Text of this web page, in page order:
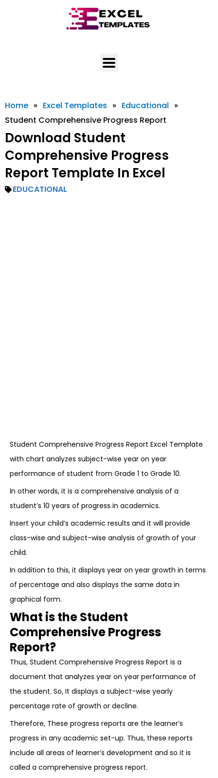
Home » Excel Templates » Educational »
Student Comprehensive Progress Report
Download Student
Comprehensive Progress
Report Template In Excel
EDUCATIONAL
Student Comprehensive Progress Report Excel Template
with chart analyzes subject-wise year on year
performance of student from Grade 1 to Grade 10.
In other words, it is a comprehensive analysis of a
student’s 10 years of progress in academics.
Insert your child’s academic results and it will provide
class-wise and subject-wise analysis of growth of your
child.
In addition to this, it displays year on year growth in terms
of percentage and also displays the same data in
graphical form.
What is the Student
Comprehensive Progress
Report?
Thus, Student Comprehensive Progress Report is a
document that analyzes year on year performance of
the student. So, It displays a subject-wise yearly
percentage rate of growth or decline.
Therefore, These progress reports are the learner’s
progress in any academic set-up. Thus, these reports
include all areas of learner’s development and so it is
called a comprehensive progress report.